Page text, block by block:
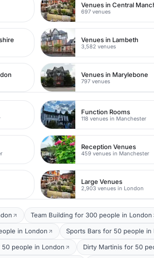
Venues in Central
697 venues
Venues in Lambeth
3,582 venues
Venues in Marylebone
797 venues
Function Rooms
118 venues in Manchester
Reception Venues
459 venues in Manchester
Large Venues
2,903 venues in London
Team Building for 300 people in London
in London Sports Bars for 50 people in
50 people in London Dirty Martinis for 50